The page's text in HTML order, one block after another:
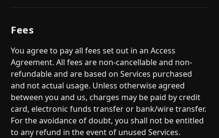
Fees
You agree to pay all fees set out in an Access
Agreement. All fees are non-cancellable and non-
refundable and are based on Services purchased
and not actual usage. Unless otherwise agreed
between you and us, charges may be paid by credit
card, electronic funds transfer or bank/wire transfer.
For the avoidance of doubt, you shall not be entitled
to any refund in the event of unused Services.